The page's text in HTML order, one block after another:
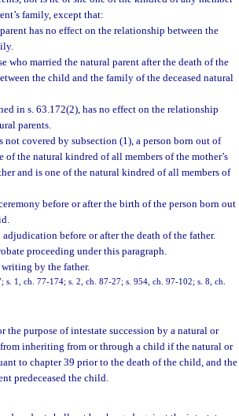
family, except that:
has no effect on the relationship between the
who married the natural parent after the death of the
the child and the family of the deceased natural
in s. 63.172(2), has no effect on the relationship
parents.
not covered by subsection (1), a person born out of
the natural kindred of all members of the mother’s
and is one of the natural kindred of all members of
before or after the birth of the person born out
before or after the death of the father.
proceeding under this paragraph.
by the father.
1, ch. 77-174; s. 2, ch. 87-27; s. 954, ch. 97-102; s. 8, ch.
the purpose of intestate succession by a natural or
inheriting from or through a child if the natural or
to chapter 39 prior to the death of the child, and the
predeceased the child.